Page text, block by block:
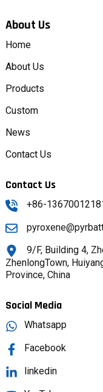
About Us
Home
About Us
Products
Custom
News
Contact Us
Contact Us
+86-
9/F, Building 4,
ZhenlongTown,
Province, China
Social Media
Whatsapp
Facebook
linkedin